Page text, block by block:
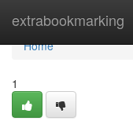
extrabookmarking
Home
Home
1